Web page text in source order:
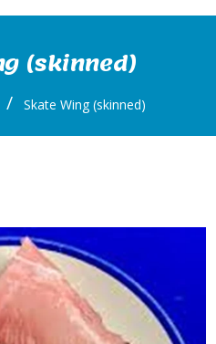
(skinned)
/ Skate Wing (skinned)